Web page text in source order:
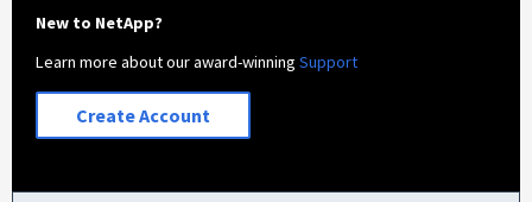
New to NetApp?
Learn more about our award-winningSupport
Create Account